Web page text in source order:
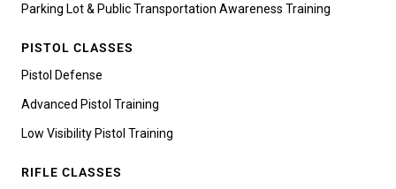
Parking Lot & Public Transportation Awareness Training
PISTOL CLASSES
Pistol Defense
Advanced Pistol Training
Low Visibility Pistol Training
RIFLE CLASSES